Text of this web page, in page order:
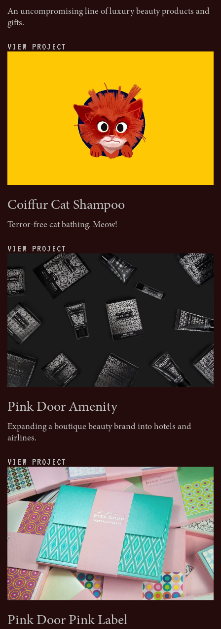
An uncompromising line of luxury beauty products and
gifts.
VIEW PROJECT
Coiffur Cat Shampoo
Terror-free cat bathing. Meow!
VIEW PROJECT
Pink Door Amenity
Expanding a boutique beauty brand into hotels and
airlines.
VIEW PROJECT
Pink Door Pink Label